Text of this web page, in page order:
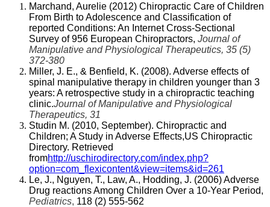
Marchand, Aurelie (2012) Chiropractic Care of Children
From Birth to Adolescence and Classification of
reported Conditions: An Internet Cross-Sectional
Survey of 956 European Chiropractors, Journal of
Manipulative and Physiological Therapeutics, 35 (5)
372-380
Miller, J. E., & Benfield, K. (2008). Adverse effects of
spinal manipulative therapy in children younger than 3
years: A retrospective study in a chiropractic teaching
clinic.Journal of Manipulative and Physiological
Therapeutics, 31
Studin M. (2010, September). Chiropractic and
Children; A Study in Adverse Effects,US Chiropractic
Directory. Retrieved
fromhttp://uschirodirectory.com/index.php?
option=com_flexicontent&view=items&id=261
Le, J., Nguyen, T., Law, A., Hodding, J. (2006) Adverse
Drug reactions Among Children Over a 10-Year Period,
Pediatrics, 118 (2) 555-562